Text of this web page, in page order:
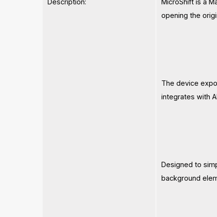
Description:
MicroShift is a
opening the
The device
integrates with
Designed to
background